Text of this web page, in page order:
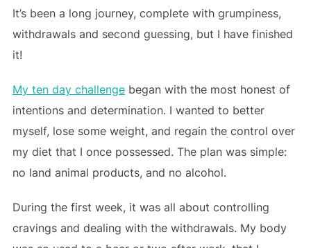
It’s been a long journey, complete with grumpiness,
withdrawals and second guessing, but I have finished
it!
My ten day challengebegan with the most honest of
intentions and determination. I wanted to better
myself, lose some weight, and regain the control over
my diet that I once possessed. The plan was simple:
no land animal products, and no alcohol.
During the first week, it was all about controlling
cravings and dealing with the withdrawals. My body